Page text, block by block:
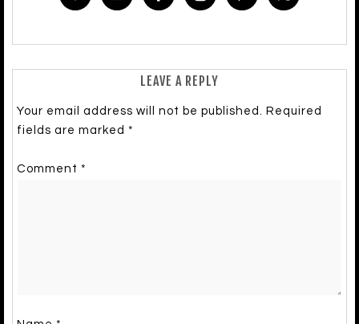
LEAVE A REPLY
Your email address will not be published.
Required
fields are marked *
Comment *